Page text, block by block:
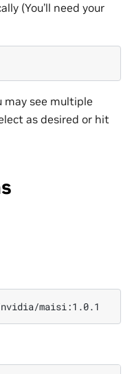
(You’ll need your
may see multiple
as desired or hit